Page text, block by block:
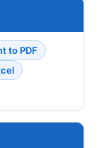
to PDF